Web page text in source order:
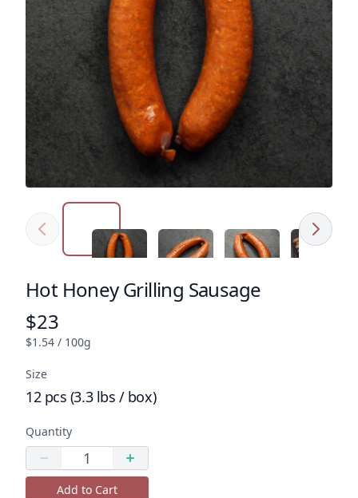
PreviousClick to expand imageClick to expand imageClick to expand image
Click to
Next
Product name
Hot Honey Grilling Sausage
Product price
$23
$1.54 / 100g
Size
12 pcs (3.3 lbs / box)
Quantity
Decrease quantity
Quantity Increase quantity
Add to Cart